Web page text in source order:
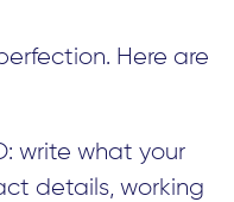
Here are
write what your
details, working